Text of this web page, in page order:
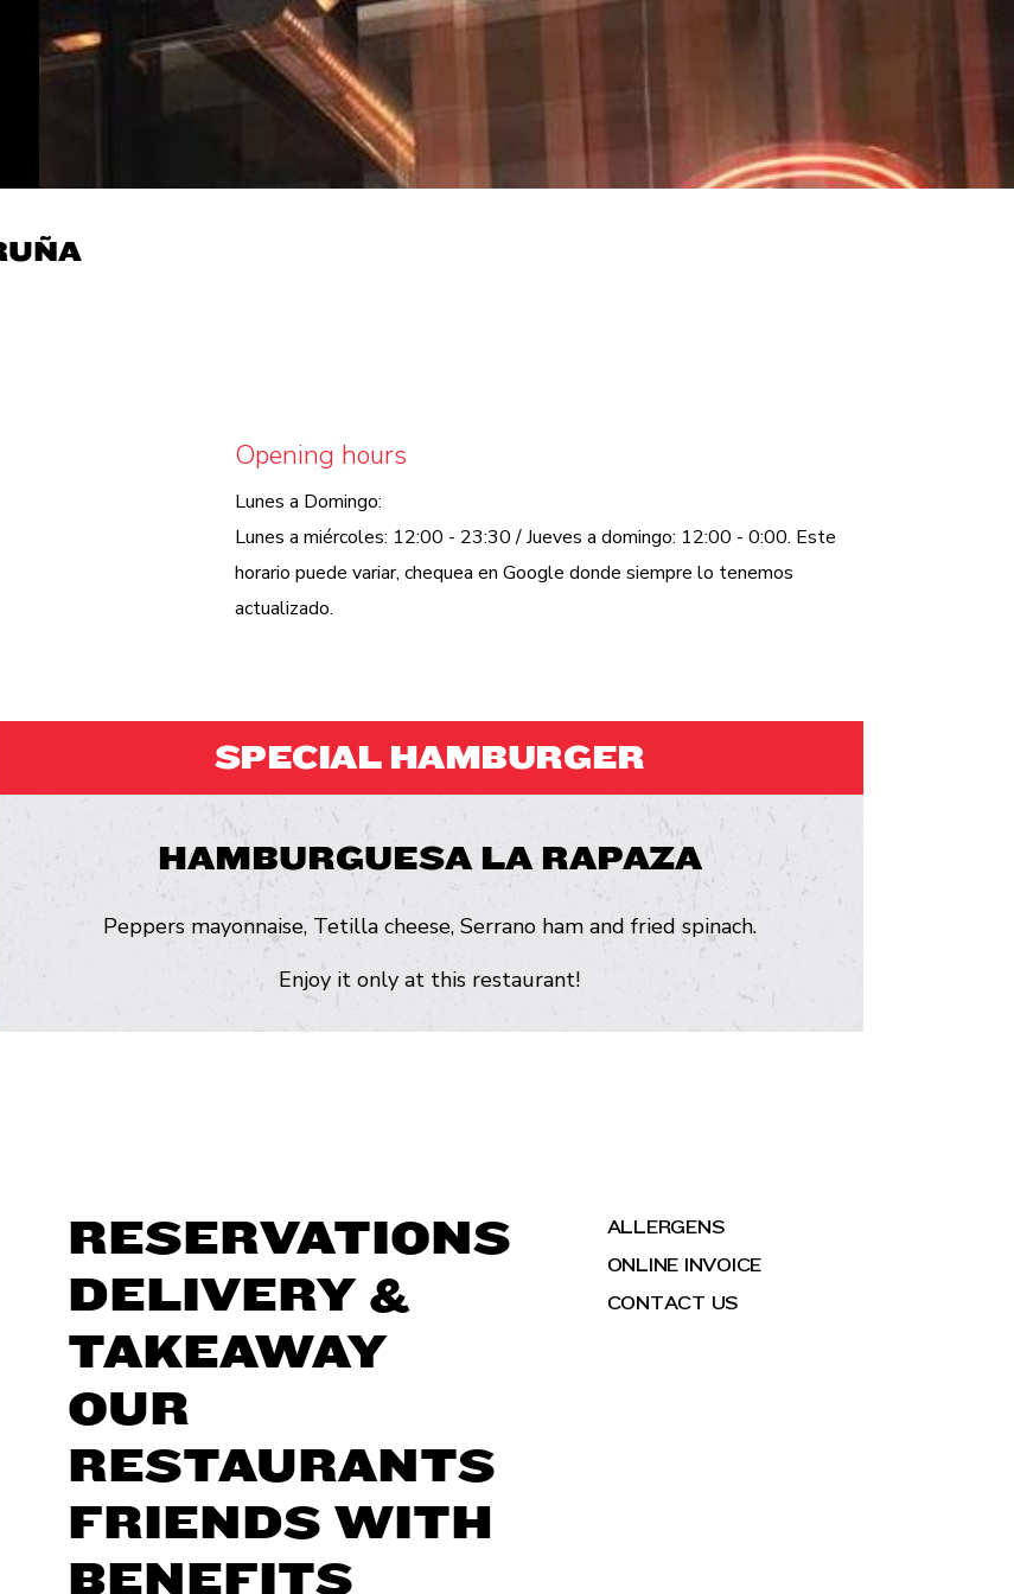
Opening hours
Lunes a Domingo:
Lunes a miércoles: 12:00 - 23:30 / Jueves a domingo: 12:00 - 0:00. Este
horario puede variar, chequea en Google donde siempre lo tenemos
actualizado.
SPECIAL HAMBURGER
HAMBURGUESA LA RAPAZA
Peppers mayonnaise, Tetilla cheese, Serrano ham and fried spinach.
Enjoy it only at this restaurant!
RESERVATIONS
DELIVERY &
TAKEAWAY
OUR
RESTAURANTS
FRIENDS WITH
BENEFITS
ALLERGENS
ONLINE INVOICE
CONTACT US